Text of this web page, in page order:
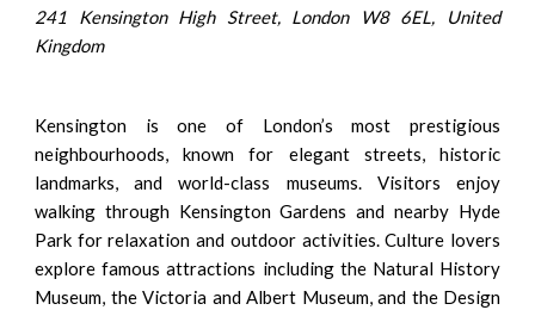
241 Kensington High Street, London W8 6EL, United
Kingdom
Kensington is one of London’s most prestigious
neighbourhoods, known for elegant streets, historic
landmarks, and world-class museums. Visitors enjoy
walking through Kensington Gardens and nearby Hyde
Park for relaxation and outdoor activities. Culture lovers
explore famous attractions including the Natural History
Museum, the Victoria and Albert Museum, and the Design